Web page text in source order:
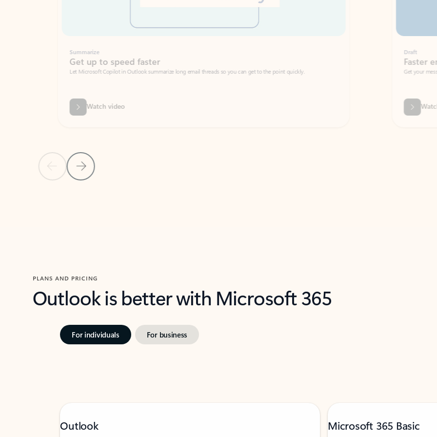
Previous SlideNext Slide
Summarize
Get up to speed faster ​
Let Microsoft Copilot in Outlook summarize long email threads so you can get to the point quickly.
Watch video
Faster emails, fewer
Get your message right the first time
PLANS AND PRICING
Outlook is better with Microsoft 365
For individuals For business
Outlook Microsoft 365 Basic